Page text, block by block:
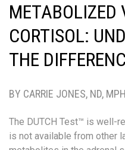
METABOLIZED
CORTISOL:
THE
BY CARRIE JONES, ND, MPH
The DUTCH Test™ is well-
is not available from other